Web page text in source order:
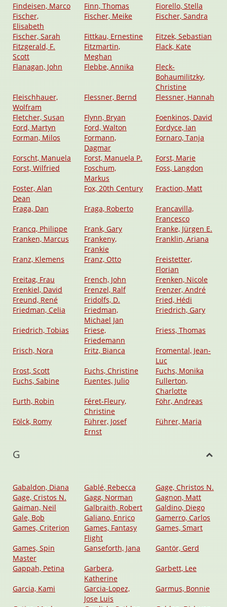
Findeisen, Marco
Finn, Thomas
Fiorello, Stella
Fischer,
Elisabeth
Fischer, Meike Fischer, Sandra
Fischer, Sarah Fittkau, Ernestine
Fitzek, Sebastian
Fitzgerald, F.
Scott
Fitzmartin,
Meghan
Flack, Kate
Flanagan, John Flebbe, Annika
Fleck-
Bohaumilitzky,
Christine
Fleischhauer,
Wolfram
Flessner, Bernd Flessner, Hannah
Fletcher, Susan Flynn, Bryan
Foenkinos, David
Ford, Martyn
Ford, Walton
Fordyce, Ian
Forman, Milos
Formann,
Dagmar
Fornaro, Tanja
Forscht, Manuela Forst, Manuela P.
Forst, Marie
Forst, Wilfried
Foschum,
Markus
Foss, Langdon
Foster, Alan
Dean
Fox, 20th Century Fraction, Matt
Fraga, Dan Fraga, Roberto
Francavilla,
Francesco
Francq, Philippe
Frank, Gary
Franke, Jürgen E.
Franken, Marcus
Frankeny,
Frankie
Franklin, Ariana
Franz, Klemens Franz, Otto
Freistetter,
Florian
Freitag, Frau
French, John
Frenken, Nicole
Frenkiel, David
Frenzel, Ralf
Frenzer, André
Freund, René
Fridolfs, D.
Fried, Hédi
Friedman, Celia
Friedman,
Michael Jan
Friedrich, Gary
Friedrich, Tobias
Friese,
Friedemann
Friess, Thomas
Frisch, Nora Fritz, Bianca
Fromental, Jean-
Luc
Frost, Scott
Fuchs, Christine
Fuchs, Monika
Fuchs, Sabine
Fuentes, Julio
Fullerton,
Charlotte
Furth, Robin
Féret-Fleury,
Christine
Föhr, Andreas
Fölck, Romy
Führer, Josef
Ernst
Führer, Maria
G
Gabaldon, Diana Gablé, Rebecca
Gage, Christos N.
Gage, Cristos N.
Gagg, Norman
Gagnon, Matt
Gaiman, Neil
Galbraith, Robert
Galdino, Diego
Gale, Bob
Galiano, Enrico
Gamerro, Carlos
Games, Criterion
Games, Fantasy
Flight
Games, Smart
Games, Spin
Master
Ganseforth, Jana Gantör, Gerd
Gappah, Petina
Garbera,
Katherine
Garbett, Lee
Garcia, Kami
Garcia-Lopez,
Jose Luis
Garmus, Bonnie